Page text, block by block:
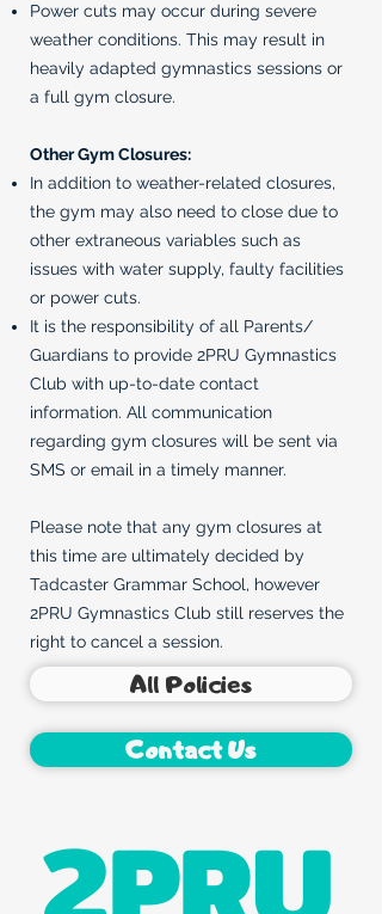
Power cuts may occur during severe
weather conditions. This may result in
heavily adapted gymnastics sessions or
a full gym closure.
Other Gym Closures:
In addition to weather-related closures,
the gym may also need to close due to
other extraneous variables such as
issues with water supply, faulty facilities
or power cuts.
It is the responsibility of all Parents/
Guardians to provide 2PRU Gymnastics
Club with up-to-date contact
information. All communication
regarding gym closures will be sent via
SMS or email in a timely manner.
Please note that any gym closures at
this time are ultimately decided by
Tadcaster Grammar School, however
2PRU Gymnastics Club still reserves the
right to cancel a session.
All Policies
Contact Us